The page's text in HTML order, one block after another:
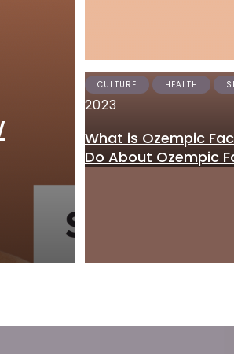
SKINCARE
Gel
CULTURE HEALTH
2023
What is Ozempic
Do About Ozempic